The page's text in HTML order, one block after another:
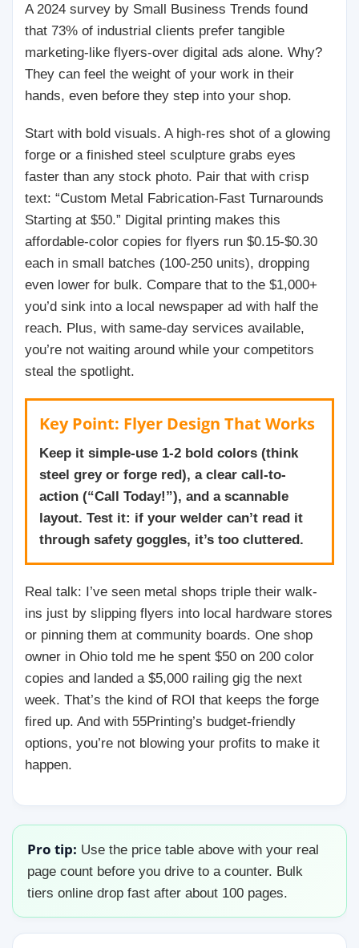
A 2024 survey by Small Business Trends found
that 73% of industrial clients prefer tangible
marketing-like flyers-over digital ads alone. Why?
They can feel the weight of your work in their
hands, even before they step into your shop.
Start with bold visuals. A high-res shot of a glowing
forge or a finished steel sculpture grabs eyes
faster than any stock photo. Pair that with crisp
text: “Custom Metal Fabrication-Fast Turnarounds
Starting at $50.” Digital printing makes this
affordable-color copies for flyers run $0.15-$0.30
each in small batches (100-250 units), dropping
even lower for bulk. Compare that to the $1,000+
you’d sink into a local newspaper ad with half the
reach. Plus, with same-day services available,
you’re not waiting around while your competitors
steal the spotlight.
Key Point: Flyer Design That Works
Keep it simple-use 1-2 bold colors (think
steel grey or forge red), a clear call-to-
action (“Call Today!”), and a scannable
layout. Test it: if your welder can’t read it
through safety goggles, it’s too cluttered.
Real talk: I’ve seen metal shops triple their walk-
ins just by slipping flyers into local hardware stores
or pinning them at community boards. One shop
owner in Ohio told me he spent $50 on 200 color
copies and landed a $5,000 railing gig the next
week. That’s the kind of ROI that keeps the forge
fired up. And with 55Printing’s budget-friendly
options, you’re not blowing your profits to make it
happen.
Pro tip: Use the price table above with your real
page count before you drive to a counter. Bulk
tiers online drop fast after about 100 pages.